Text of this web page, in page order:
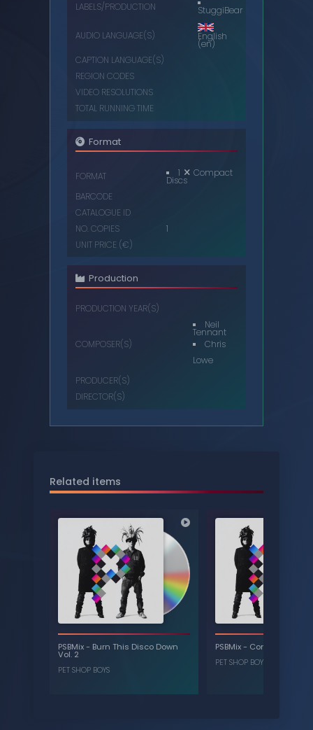
LABELS/PRODUCTION StuggiBear
AUDIO LANGUAGE(S) English
(en)
CAPTION LANGUAGE(S)
REGION CODES
VIDEO RESOLUTIONS
TOTAL RUNNING TIME
Format
FORMAT 1 Compact
Discs
BARCODE
CATALOGUE ID
NO. COPIES
1
UNIT PRICE (€)
Production
PRODUCTION YEAR(S)
COMPOSER(S)
Neil
Tennant
Chris
Lowe
PRODUCER(S)
DIRECTOR(S)
Related items
PSBMix- Burn This Disco Down
Vol. 2
PET SHOP BOYS
PSBMix- Confidential
PET SHOP BOYS